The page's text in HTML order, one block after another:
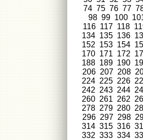
74 75 76 77
98 99 100
116 117 118
134 135 136
152 153 154
170 171 172
188 189 190
206 207 208
224 225 226
242 243 244
260 261 262
278 279 280
296 297 298
314 315 316
332 333 334